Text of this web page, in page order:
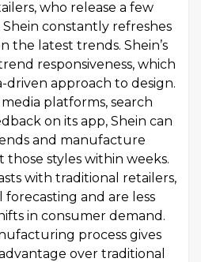
who release a few
constantly refreshes
the latest trends. Shein’s
responsiveness, which
driven approach to design.
platforms, search
on its app, Shein can
and manufacture
styles within weeks.
with traditional retailers,
forecasting and are less
in consumer demand.
process gives
over traditional